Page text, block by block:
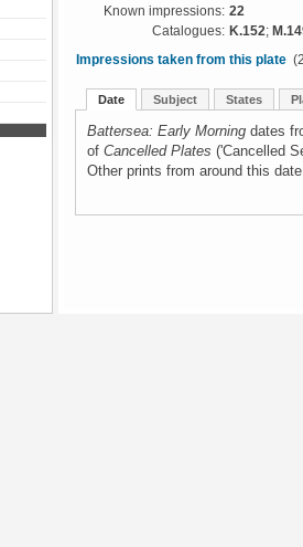
Known impressions: 22
Catalogues: K.152;
Impressions taken from this plate
Date Subject States
Battersea: Early Morning dates
of Cancelled Plates ('Cancelled
Other prints from around this